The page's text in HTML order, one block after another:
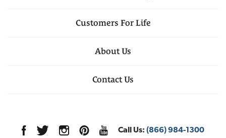
Customers For Life
About Us
Contact Us
Call Us:(866) 984-1300